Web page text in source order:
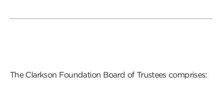
The Clarkson Foundation Board of Trustees comprises: